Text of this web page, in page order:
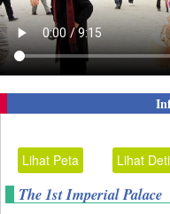
Lihat Peta Lihat
The 1st Imperial Palace